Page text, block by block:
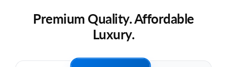
Premium Quality. Affordable
Luxury.